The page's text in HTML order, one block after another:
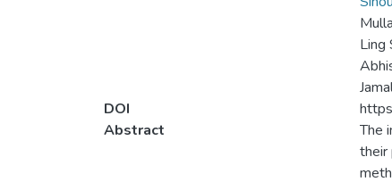
Ling
DOI
Abstract
The
their